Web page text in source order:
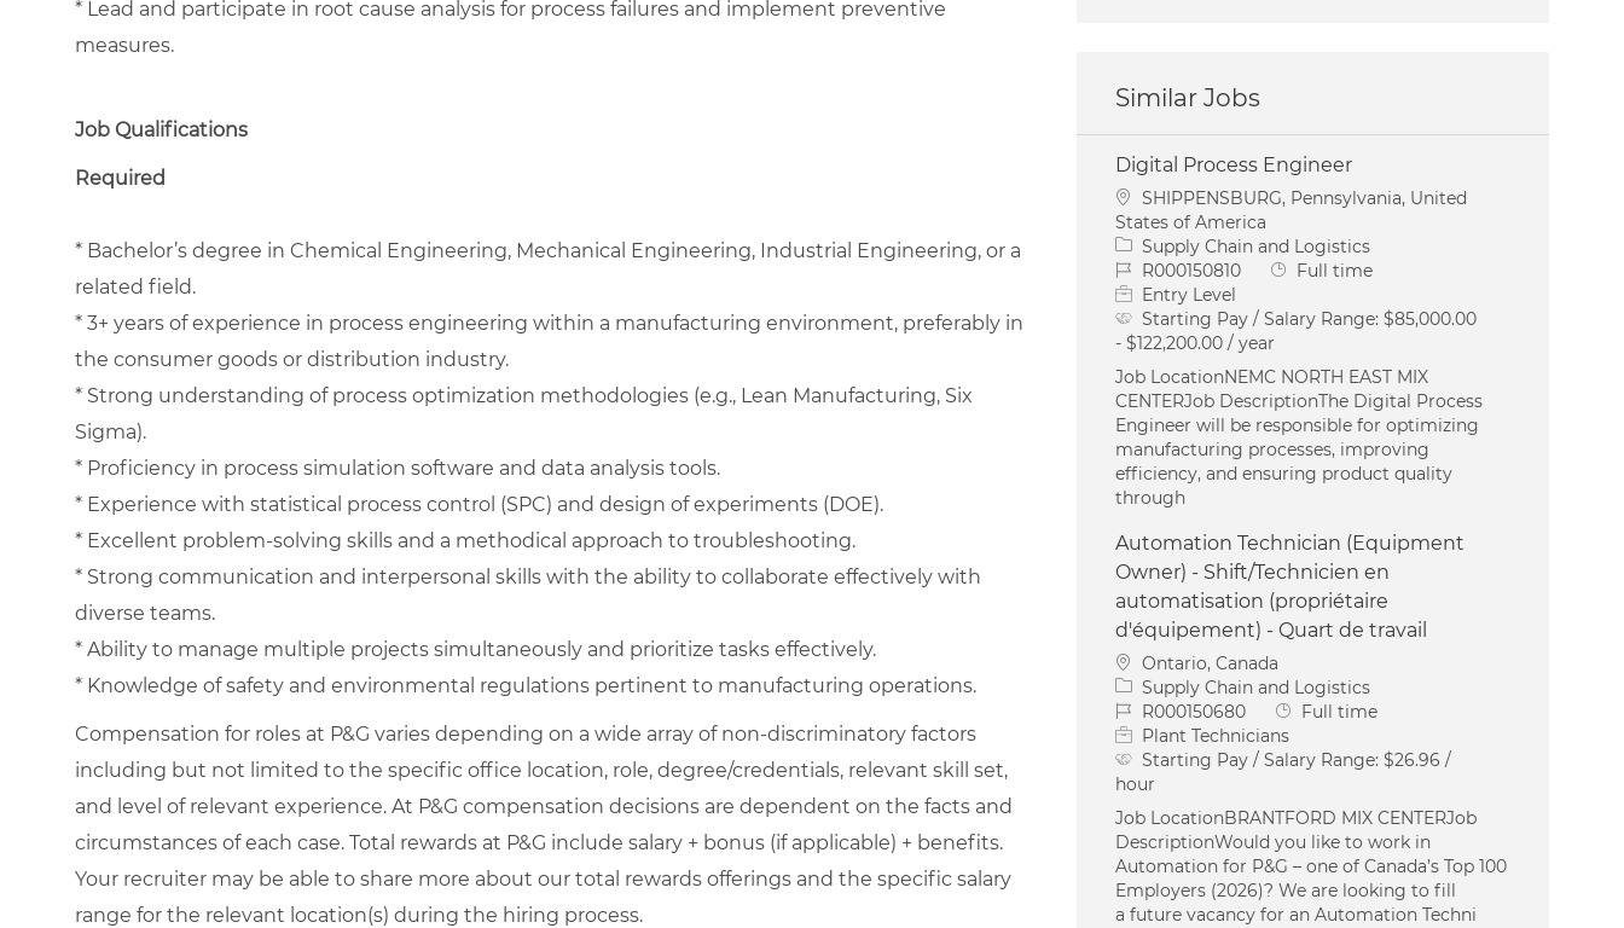
* Lead and participate in root cause analysis for process failures and implement preventive
measures.
Job Qualifications
Required
* Bachelor’s degree in Chemical Engineering, Mechanical Engineering, Industrial Engineering, or a
related field.
* 3+ years of experience in process engineering within a manufacturing environment, preferably in
the consumer goods or distribution industry.
* Strong understanding of process optimization methodologies (e.g., Lean Manufacturing, Six
Sigma).
* Proficiency in process simulation software and data analysis tools.
* Experience with statistical process control (SPC) and design of experiments (DOE).
* Excellent problem-solving skills and a methodical approach to troubleshooting.
* Strong communication and interpersonal skills with the ability to collaborate effectively with
diverse teams.
* Ability to manage multiple projects simultaneously and prioritize tasks effectively.
* Knowledge of safety and environmental regulations pertinent to manufacturing operations.
Compensation for roles at P&G varies depending on a wide array of non-discriminatory factors
including but not limited to the specific office location, role, degree/credentials, relevant skill set,
and level of relevant experience. At P&G compensation decisions are dependent on the facts and
circumstances of each case. Total rewards at P&G include salary + bonus (if applicable) + benefits.
Your recruiter may be able to share more about our total rewards offerings and the specific salary
range for the relevant location(s) during the hiring process.
Similar Jobs
Digital Process Engineer
Location
SHIPPENSBURG, Pennsylvania, United
States of America
Category
Supply Chain and Logistics
Job IdR000150810 Job Type
Full time
Entry Level
Starting Pay / Salary Range:$85,000.00
- $122,200.00 / year
Job LocationNEMC NORTH EAST MIX
CENTERJob DescriptionThe Digital Process
Engineer will be responsible for optimizing
manufacturing processes, improving
efficiency, and ensuring product quality
through
Automation Technician (Equipment
Owner) - Shift/Technicien en
automatisation (propriétaire
d'équipement) - Quart de travail
Location
Ontario, Canada
Category
Supply Chain and Logistics
Job IdR000150680 Job Type
Full time
Plant Technicians
Starting Pay / Salary Range:$26.96 /
hour
Job LocationBRANTFORD MIX CENTERJob
DescriptionWould you like to work in
Automation for P&G – one of Canada’s Top 100
Employers (2026)? We are looking to fill
a future vacancy for an Automation Techni